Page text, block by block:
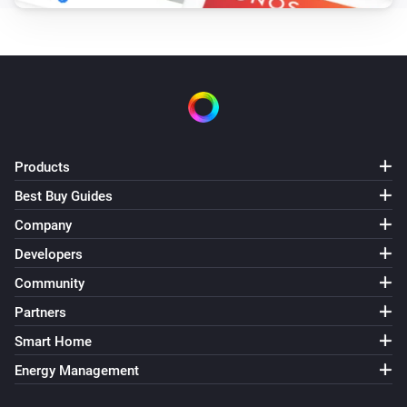
Products
Best Buy Guides
Company
Developers
Community
Partners
Smart Home
Energy Management